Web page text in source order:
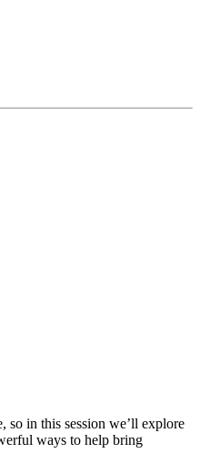
in this session we’ll explore
ways to help bring